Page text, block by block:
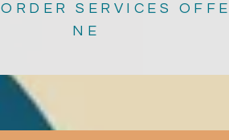
SERVICES
NE